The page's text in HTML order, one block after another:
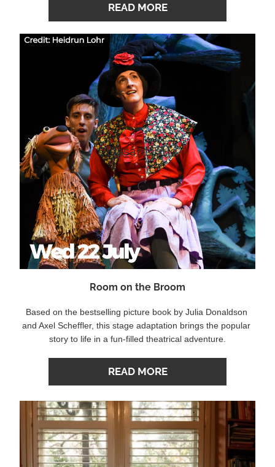
READ MORE
Room on the Broom
Based on the bestselling picture book by Julia Donaldson
and Axel Scheffler, this stage adaptation brings the popular
story to life in a fun-filled theatrical adventure.
READ MORE